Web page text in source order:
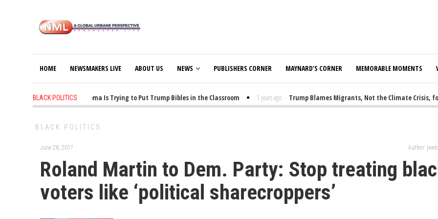
HOME NEWSMAKERS LIVE ABOUT US NEWS PUBLISHERS CORNER MAYNARD’S CORNER MEMORABLE MOMENTS
BLACK POLITICS
1 years ago - Oklahoma Is Trying to Put Trump Bibles in the Classroom 1 years ago - Trump Blames Migrants, Not the Climate Crisis, for
BLACK POLITICS
June 28, 2017 Author:
Roland Martin to Dem. Party: Stop treating
voters like ‘political sharecroppers’